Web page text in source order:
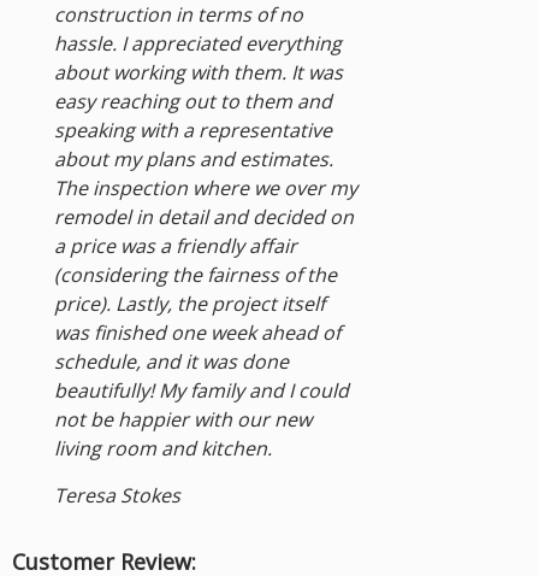
construction in terms of no
hassle. I appreciated everything
about working with them. It was
easy reaching out to them and
speaking with a representative
about my plans and estimates.
The inspection where we over my
remodel in detail and decided on
a price was a friendly affair
(considering the fairness of the
price). Lastly, the project itself
was finished one week ahead of
schedule, and it was done
beautifully! My family and I could
not be happier with our new
living room and kitchen.
Teresa Stokes
Customer Review: